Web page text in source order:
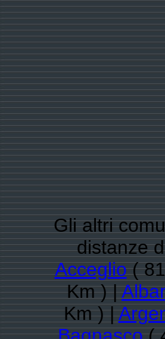
Gli altri
distanze
Acceglio(
Km ) |
Km ) |